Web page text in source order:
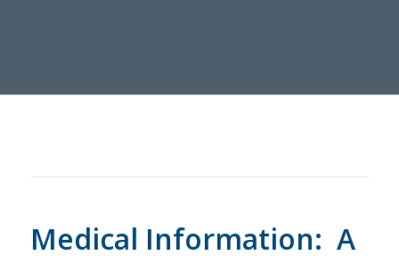
Medical Information: A